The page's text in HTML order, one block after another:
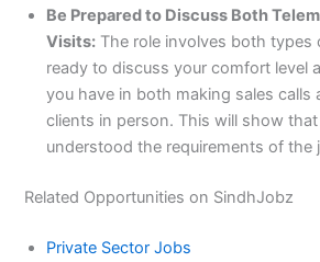
Be Prepared to Discuss Both
Visits: The role involves both types
ready to discuss your comfort level
you have in both making sales calls
clients in person. This will show
understood the requirements of the
Related Opportunities on SindhJobz
Private Sector Jobs